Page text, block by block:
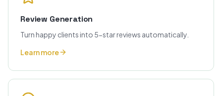
Review Generation
Turn happy clients into 5-star reviews automatically.
Learn more